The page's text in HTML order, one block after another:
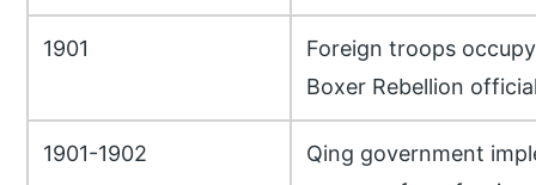
1901
Foreign troops
Boxer Rebellion
1901-1902
Qing government